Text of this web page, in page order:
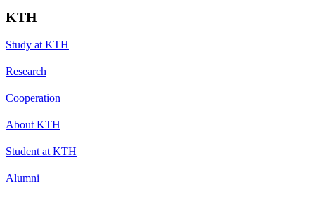
KTH
Study at KTH
Research
Cooperation
About KTH
Student at KTH
Alumni